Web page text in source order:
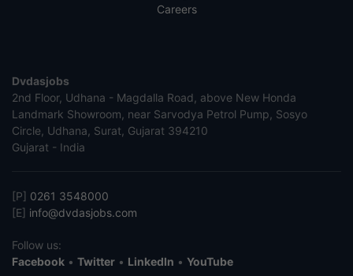
Careers
Dvdasjobs
2nd Floor, Udhana - Magdalla Road, above New Honda
Landmark Showroom, near Sarvodya Petrol Pump, Sosyo
Circle, Udhana, Surat, Gujarat 394210
Gujarat - India
[P] 0261 3548000
[E] info@dvdasjobs.com
Follow us:
Facebook • Twitter • LinkedIn • YouTube